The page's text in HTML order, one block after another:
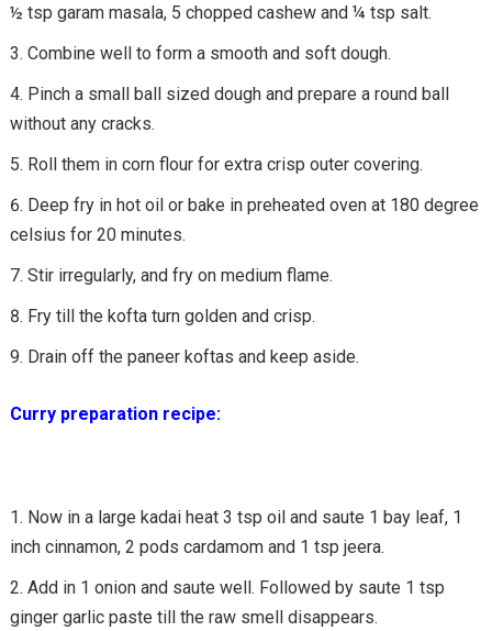
½ tsp garam masala, 5 chopped cashew and ¼ tsp salt.
Combine well to form a smooth and soft dough.
Pinch a small ball sized dough and prepare a round ball
without any cracks.
Roll them in corn flour for extra crisp outer covering.
Deep fry in hot oil or bake in preheated oven at 180 degree
celsius for 20 minutes.
Stir irregularly, and fry on medium flame.
Fry till the kofta turn golden and crisp.
Drain off the paneer koftas and keep aside.
Curry preparation recipe:
Now in a large kadai heat 3 tsp oil and saute 1 bay leaf, 1
inch cinnamon, 2 pods cardamom and 1 tsp jeera.
Add in 1 onion and saute well. Followed by saute 1 tsp
ginger garlic paste till the raw smell disappears.